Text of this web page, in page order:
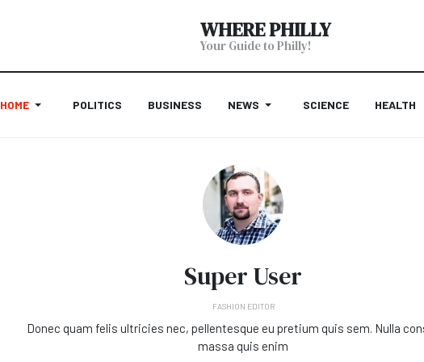
WHERE PHILLY
Your Guide to Philly!
HOME POLITICS BUSINESS NEWS SCIENCE HEALTH
Super User
FASHION EDITOR
Donec quam felis ultricies nec, pellentesque eu pretium quis sem. Nulla
massa quis enim